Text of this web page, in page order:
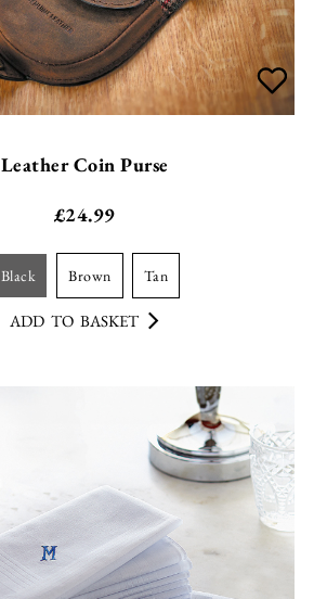
Leather Coin Purse
£24.99
black brown tan
ADD TO BASKET